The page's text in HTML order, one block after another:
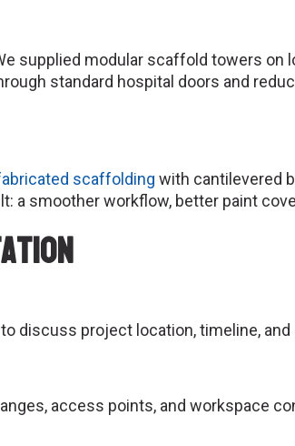
supplied modular scaffold towers on
standard hospital doors and
scaffolding with cantilevered
a smoother workflow, better paint
to discuss project location, timeline, and
access points, and workspace